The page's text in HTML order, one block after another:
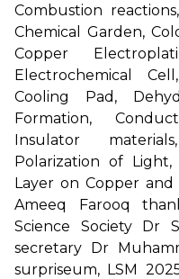
Combustion
Chemical Garden,
Copper
Electrochemical
Cooling Pad,
Formation,
Insulator
Polarization of Light,
Layer on Copper
Ameeq Farooq
Science Society Dr
secretary Dr
surpriseum, LSM